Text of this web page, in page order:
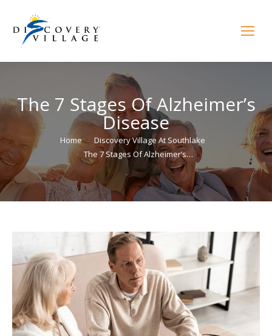
The 7 Stages Of Alzheimer’s
Disease
You are here:Home
Discovery Village At Southlake
The 7 Stages Of Alzheimer’s…